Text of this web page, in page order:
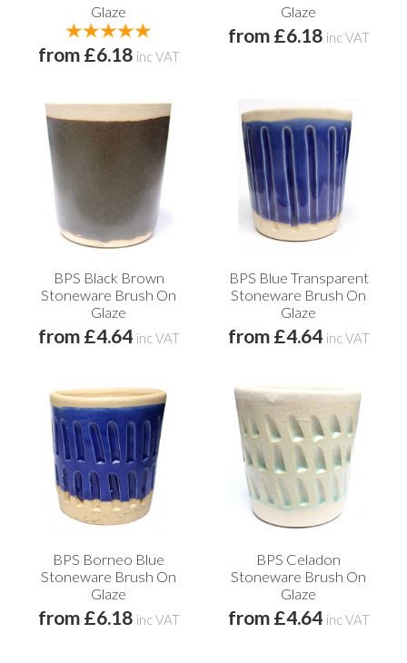
Glaze
from £6.18 inc VAT
Glaze
from £6.18 inc VAT
BPS Black Brown
Stoneware Brush On
Glaze
from £4.64 inc VAT
BPS Blue Transparent
Stoneware Brush On
Glaze
from £4.64 inc VAT
BPS Borneo Blue
Stoneware Brush On
Glaze
from £6.18 inc VAT
BPS Celadon
Stoneware Brush On
Glaze
from £4.64 inc VAT